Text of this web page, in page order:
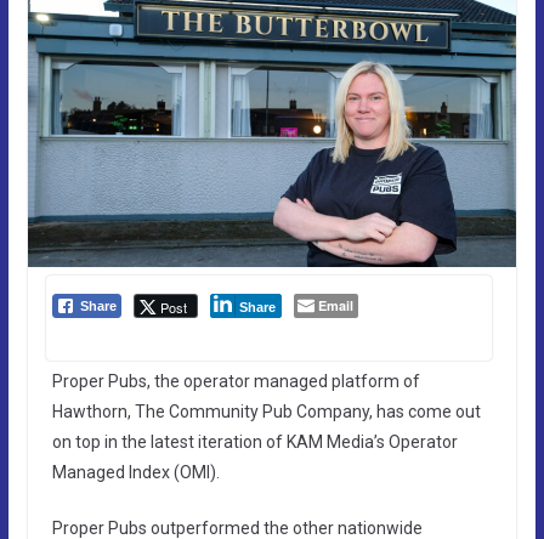
Share Post Share Email
Proper Pubs, the operator managed platform of
Hawthorn, The Community Pub Company, has come out
on top in the latest iteration of KAM Media’s Operator
Managed Index (OMI).
Proper Pubs outperformed the other nationwide